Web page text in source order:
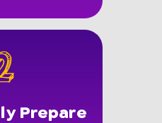
Prepare